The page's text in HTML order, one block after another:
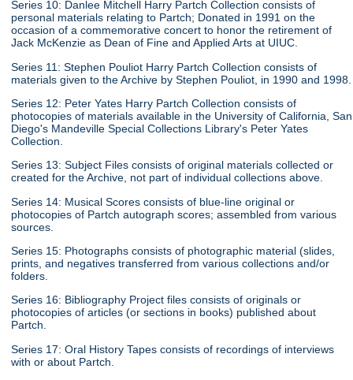
Series 10: Danlee Mitchell Harry Partch Collection consists of
personal materials relating to Partch; Donated in 1991 on the
occasion of a commemorative concert to honor the retirement of
Jack McKenzie as Dean of Fine and Applied Arts at UIUC.
Series 11: Stephen Pouliot Harry Partch Collection consists of
materials given to the Archive by Stephen Pouliot, in 1990 and 1998.
Series 12: Peter Yates Harry Partch Collection consists of
photocopies of materials available in the University of California, San
Diego's Mandeville Special Collections Library's Peter Yates
Collection.
Series 13: Subject Files consists of original materials collected or
created for the Archive, not part of individual collections above.
Series 14: Musical Scores consists of blue-line original or
photocopies of Partch autograph scores; assembled from various
sources.
Series 15: Photographs consists of photographic material (slides,
prints, and negatives transferred from various collections and/or
folders.
Series 16: Bibliography Project files consists of originals or
photocopies of articles (or sections in books) published about
Partch.
Series 17: Oral History Tapes consists of recordings of interviews
with or about Partch.